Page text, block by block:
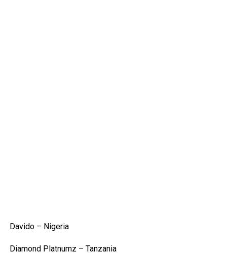
Davido – Nigeria
Diamond Platnumz – Tanzania